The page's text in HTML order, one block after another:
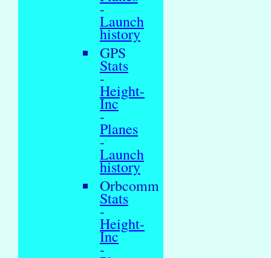
-
Launch
history
GPS
Stats
-
Height-
Inc
-
Planes
-
Launch
history
Orbcomm
Stats
-
Height-
Inc
-